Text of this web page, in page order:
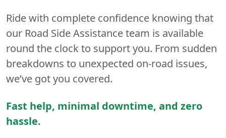
Ride with complete confidence knowing that
our Road Side Assistance team is available
round the clock to support you. From sudden
breakdowns to unexpected on-road issues,
we’ve got you covered.
Fast help, minimal downtime, and zero
hassle.